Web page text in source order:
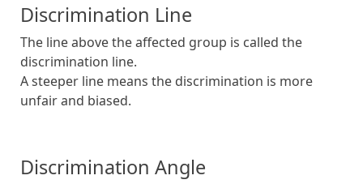
Discrimination Line
The line above the affected group is called the
discrimination line.
A steeper line means the discrimination is more
unfair and biased.
Discrimination Angle